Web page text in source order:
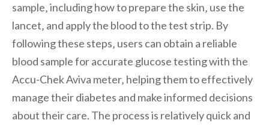
sample‚ including how to prepare the skin‚ use the
lancet‚ and apply the blood to the test strip. By
following these steps‚ users can obtain a reliable
blood sample for accurate glucose testing with the
Accu-Chek Aviva meter‚ helping them to effectively
manage their diabetes and make informed decisions
about their care. The process is relatively quick and